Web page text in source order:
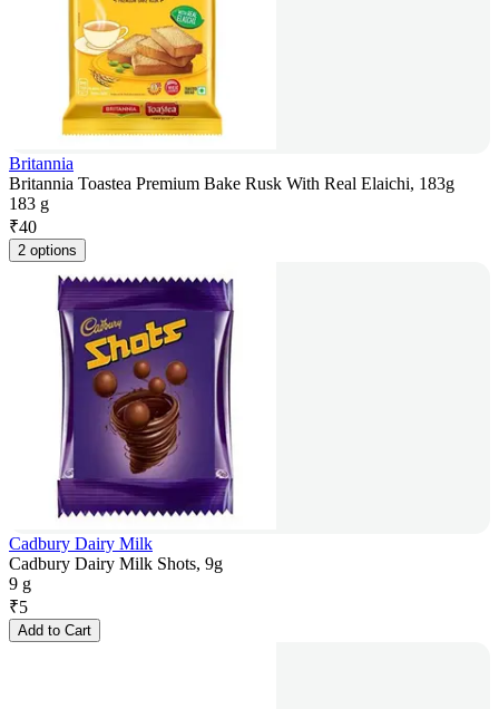
Britannia
Britannia Toastea Premium Bake Rusk With Real Elaichi, 183g
183 g
₹40
2 options
Cadbury Dairy Milk
Cadbury Dairy Milk Shots, 9g
9 g
₹5
Add to Cart